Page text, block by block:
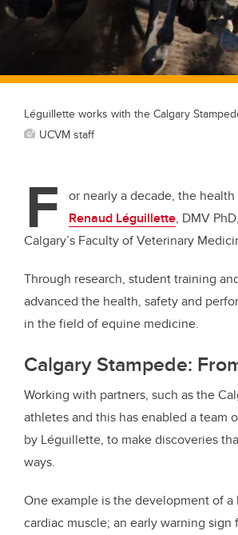
Léguillette works with the Calgary
UCVM staff
F
or nearly a decade, the
Renaud Léguillette, DMV
Calgary’s Faculty of Veterinary
Through research, student training
advanced the health, safety and
in the field of equine medicine.
Calgary Stampede:
Working with partners, such as the
athletes and this has enabled a team
by Léguillette, to make discoveries
ways.
One example is the development of
cardiac muscle; an early warning